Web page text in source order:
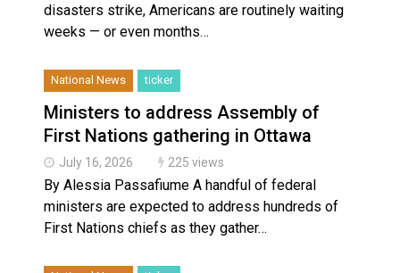
disasters strike, Americans are routinely waiting
weeks — or even months…
National News ticker
Ministers to address Assembly of
First Nations gathering in Ottawa
July 16, 2026 225 views
By Alessia Passafiume A handful of federal
ministers are expected to address hundreds of
First Nations chiefs as they gather…